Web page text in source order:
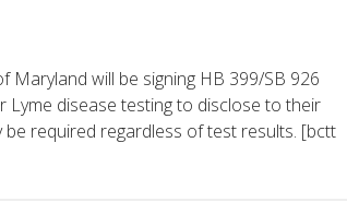
Maryland will be signing HB 399/SB 926
Lyme disease testing to disclose to their
required regardless of test results. [bctt